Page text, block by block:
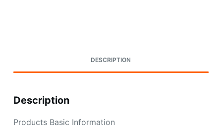
DESCRIPTION
Description
Products Basic Information